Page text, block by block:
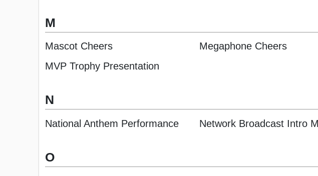
M
Mascot Cheers Megaphone Cheers
MVP Trophy Presentation
N
National Anthem Performance Network Broadcast Intro
O